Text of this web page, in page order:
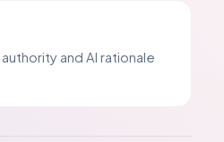
and AI rationale